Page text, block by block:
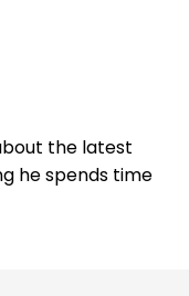
the latest
he spends time